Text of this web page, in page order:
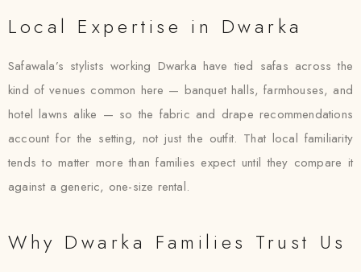
Local Expertise in Dwarka
Safawala’s stylists working Dwarka have tied safas across the
kind of venues common here — banquet halls, farmhouses, and
hotel lawns alike — so the fabric and drape recommendations
account for the setting, not just the outfit. That local familiarity
tends to matter more than families expect until they compare it
against a generic, one-size rental.
Why Dwarka Families Trust Us